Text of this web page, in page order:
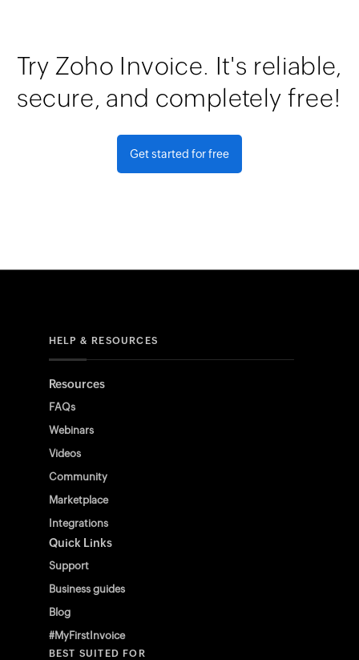
Try Zoho Invoice. It's reliable,
secure, and completely free!
Get started for free
HELP & RESOURCES
Resources
FAQs
Webinars
Videos
Community
Marketplace
Integrations
Quick Links
Support
Business guides
Blog
#MyFirstInvoice
BEST SUITED FOR